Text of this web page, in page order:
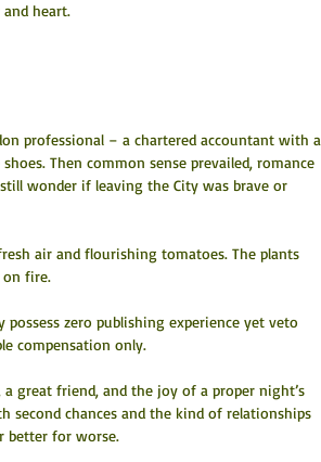
heart.
professional – a chartered accountant with a
Then common sense prevailed, romance
still wonder if leaving the City was brave or
air and flourishing tomatoes. The plants
on fire.
zero publishing experience yet veto
compensation only.
great friend, and the joy of a proper night’s
chances and the kind of relationships
better for worse.